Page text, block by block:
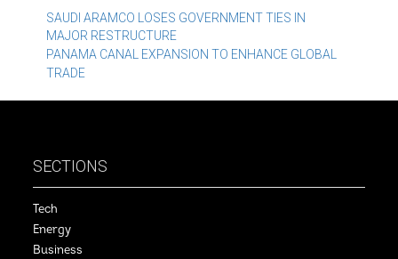
Post
navigation
SAUDI ARAMCO LOSES GOVERNMENT TIES IN
MAJOR RESTRUCTURE
PANAMA CANAL EXPANSION TO ENHANCE GLOBAL
TRADE
SECTIONS
Tech
Energy
Business